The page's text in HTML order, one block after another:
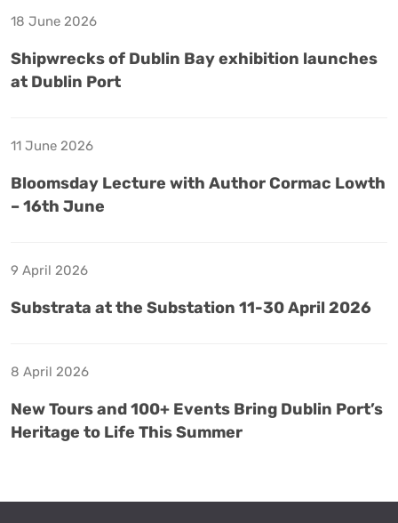
18 June 2026
Shipwrecks of Dublin Bay exhibition launches
at Dublin Port
11 June 2026
Bloomsday Lecture with Author Cormac Lowth
– 16th June
9 April 2026
Substrata at the Substation 11-30 April 2026
8 April 2026
New Tours and 100+ Events Bring Dublin Port’s
Heritage to Life This Summer